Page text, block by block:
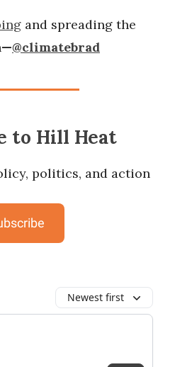
and spreading the
—@climatebrad
to Hill Heat
politics, and action
Newest first